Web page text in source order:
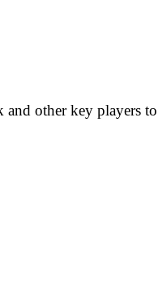
and other key players to